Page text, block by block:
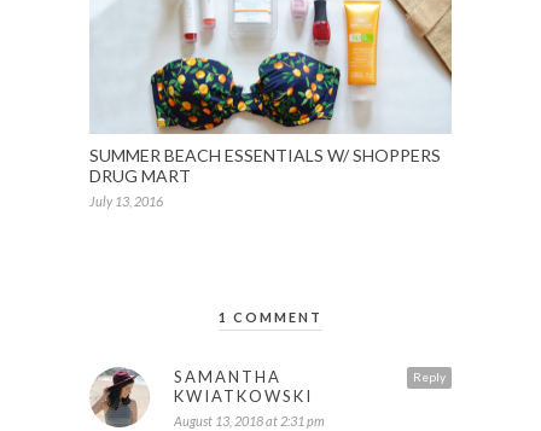
SUMMER BEACH ESSENTIALS W/ SHOPPERS
DRUG MART
July 13, 2016
1 COMMENT
Reply
SAMANTHA
KWIATKOWSKI
August 13, 2018 at 2:31 pm